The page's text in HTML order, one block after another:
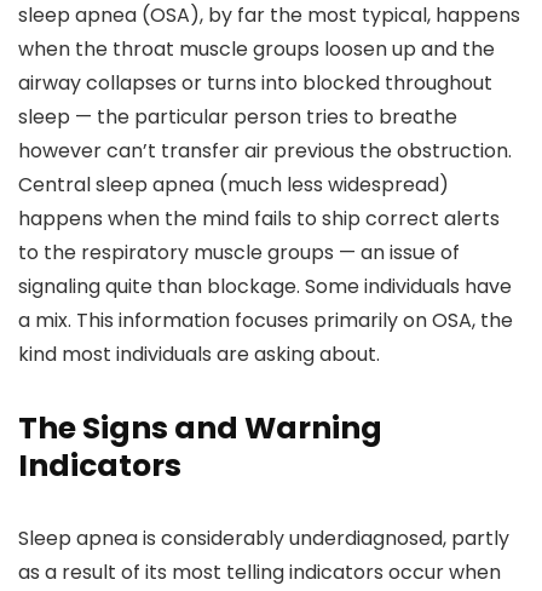
sleep apnea (OSA), by far the most typical, happens
when the throat muscle groups loosen up and the
airway collapses or turns into blocked throughout
sleep — the particular person tries to breathe
however can’t transfer air previous the obstruction.
Central sleep apnea (much less widespread)
happens when the mind fails to ship correct alerts
to the respiratory muscle groups — an issue of
signaling quite than blockage. Some individuals have
a mix. This information focuses primarily on OSA, the
kind most individuals are asking about.
The Signs and Warning
Indicators
Sleep apnea is considerably underdiagnosed, partly
as a result of its most telling indicators occur when